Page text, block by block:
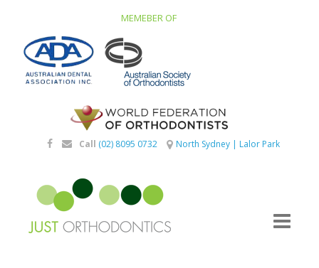
MEMEBER OF
Call (02) 8095 0732 North Sydney| Lalor Park